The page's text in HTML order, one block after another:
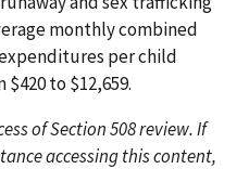
monthly combined
per child
to $12,659.
of Section 508 review. If
accessing this content,